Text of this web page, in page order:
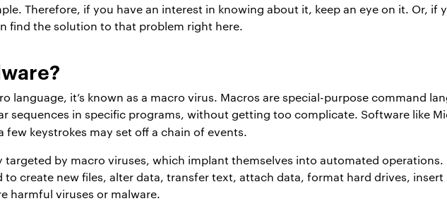
Therefore, if you have an interest in knowing about it, keep an eye on it. Or, if
find the solution to that problem right here.
language, it’s known as a macro virus. Macros are special-purpose command
sequences in specific programs, without getting too complicate. Software like
keystrokes may set off a chain of events.
targeted by macro viruses, which implant themselves into automated
create new files, alter data, transfer text, attach data, format hard drives, insert
harmful viruses or malware.